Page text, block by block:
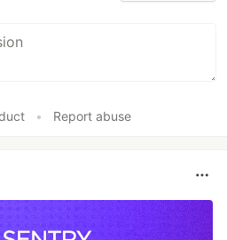
• Report abuse